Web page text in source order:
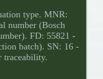
type. MNR:
number (Bosch
FD: 55821 -
batch). SN: 16 -
traceability.